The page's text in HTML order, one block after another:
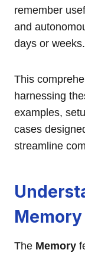
remember
and
days or weeks.
This
harnessing
examples,
cases
streamline
The Memory